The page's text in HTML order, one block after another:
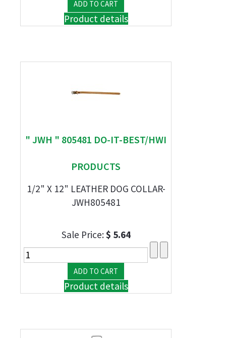
Product details
" JWH " 805481 DO-IT-BEST/HWI
PRODUCTS
1/2" X 12" LEATHER DOG COLLAR-
JWH805481
Sale Price:$ 5.64
Product details